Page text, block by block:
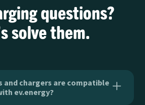
questions?
solve them.
and chargers are compatible
ev.energy?